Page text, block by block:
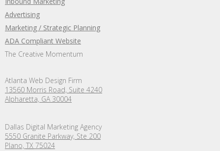
Advertising
Marketing / Strategic Planning
ADA Compliant Website
The Creative Momentum
Atlanta Web Design Firm
13560 Morris Road, Suite 4240
Alpharetta, GA 30004
Dallas Digital Marketing Agency
5550 Granite Parkway, Ste 200
Plano, TX 75024